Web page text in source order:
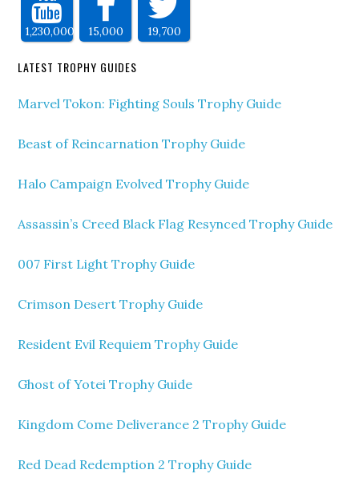
1,230,000 15,000 19,700
LATEST TROPHY GUIDES
Marvel Tokon: Fighting Souls Trophy Guide
Beast of Reincarnation Trophy Guide
Halo Campaign Evolved Trophy Guide
Assassin’s Creed Black Flag Resynced Trophy Guide
007 First Light Trophy Guide
Crimson Desert Trophy Guide
Resident Evil Requiem Trophy Guide
Ghost of Yotei Trophy Guide
Kingdom Come Deliverance 2 Trophy Guide
Red Dead Redemption 2 Trophy Guide